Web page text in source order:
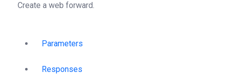
Create a web forward.
Parameters
Responses